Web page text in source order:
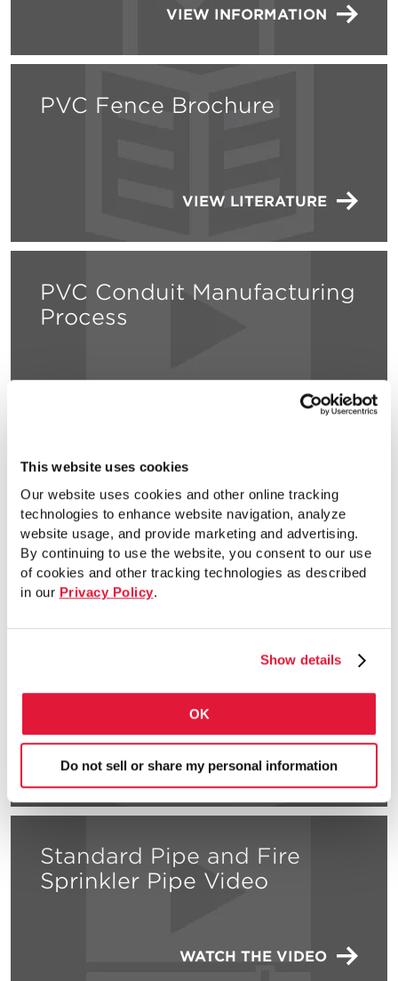
This website uses cookies
Our website uses cookies and other online tracking
technologies to enhance website navigation, analyze
website usage, and provide marketing and advertising.
By continuing to use the website, you consent to our use
of cookies and other tracking technologies as described
in our Privacy Policy.
Show details
OK
Do not sell or share my personal information
VIEW INFORMATION
PVC Fence Brochure
VIEW LITERATURE
PVC Conduit Manufacturing
Process
WATCH THE VIDEO
PG-40 Submittal Sheet
VIEW SHEET
VIEW LITERATURE
Standard Pipe and Fire
Sprinkler Pipe Video
WATCH THE VIDEO